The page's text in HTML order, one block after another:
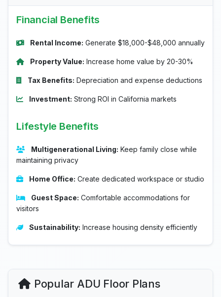
Financial Benefits
Rental Income: Generate $18,000-$48,000 annually
Property Value: Increase home value by 20-30%
Tax Benefits: Depreciation and expense deductions
Investment: Strong ROI in California markets
Lifestyle Benefits
Multigenerational Living: Keep family close while
maintaining privacy
Home Office: Create dedicated workspace or studio
Guest Space: Comfortable accommodations for
visitors
Sustainability: Increase housing density efficiently
Popular ADU Floor Plans